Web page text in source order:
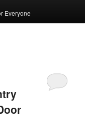
Everyone